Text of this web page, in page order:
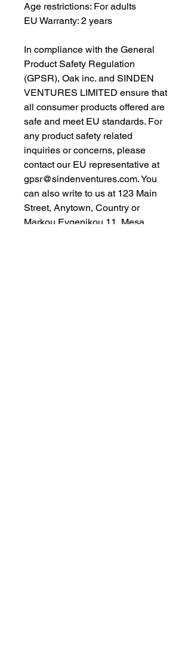
Age restrictions: For adults
EU Warranty: 2 years
In compliance with the General
Product Safety Regulation
(GPSR), Oak inc. and SINDEN
VENTURES LIMITED ensure that
all consumer products offered are
safe and meet EU standards. For
any product safety related
inquiries or concerns, please
contact our EU representative at
gpsr@sindenventures.com. You
can also write to us at 123 Main
Street, Anytown, Country or
Markou Evgenikou 11, Mesa